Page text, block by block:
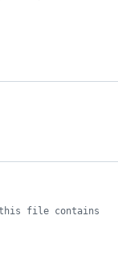
this file contains